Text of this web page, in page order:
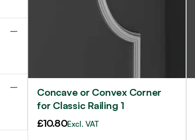
Concave or Convex Corner
for Classic Railing 1
£10.80Excl. VAT